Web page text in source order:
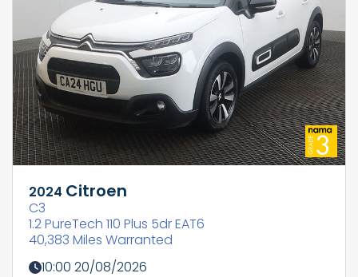
2024 Citroen
C3
1.2 PureTech 110 Plus 5dr EAT6
40,383 Miles Warranted
10:00 20/08/2026